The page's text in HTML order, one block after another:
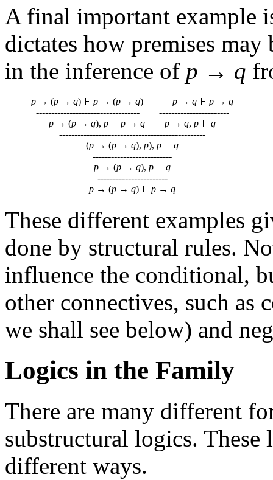
A final important example
dictates how premises
in the inference of p → q
p → (p → q) p → (p → q) p → q p → q
---------------------------------- -----------------------
p → (p → q), p p → q p → q, p
q
------------------------------------------------
(p → (p → q), p), p
q
--------------------------
p → (p → q), p
q
-----------------------
p → (p → q) p → q
These different examples
done by structural rules.
influence the conditional,
other connectives, such as
we shall see below) and
Logics in the Family
There are many different
substructural logics.
different ways.